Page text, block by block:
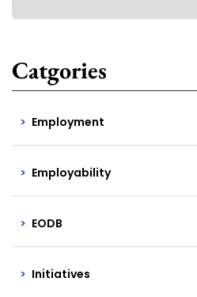
Catgories
Employment
Employability
EODB
Initiatives